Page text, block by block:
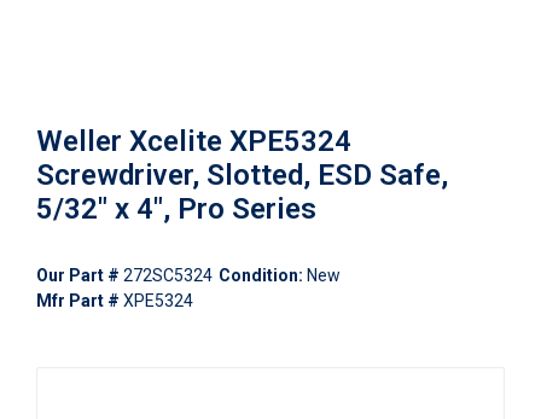
Weller Xcelite XPE5324
Screwdriver, Slotted, ESD Safe,
5/32" x 4", Pro Series
Our Part # 272SC5324 Condition: New
Mfr Part # XPE5324